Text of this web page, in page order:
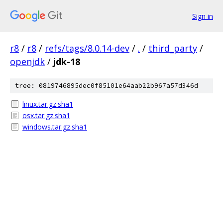
Sign in
r8 / r8 / refs/tags/8.0.14-dev / . / third_party /
openjdk / jdk-18
tree: 0819746895dec0f85101e64aab22b967a57d346d
linux.tar.gz.sha1
osx.tar.gz.sha1
windows.tar.gz.sha1